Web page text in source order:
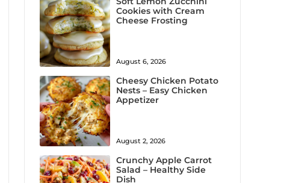
Cookies with Cream
Cheese Frosting
August 6, 2026
Cheesy Chicken Potato
Nests – Easy Chicken
Appetizer
August 2, 2026
Crunchy Apple Carrot
Salad – Healthy Side
Dish